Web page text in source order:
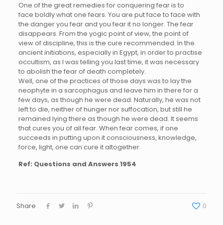
One of the great remedies for conquering fear is to
face boldly what one fears. You are put face to face with
the danger you fear and you fear it no longer. The fear
disappears. From the yogic point of view, the point of
view of discipline, this is the cure recommended. In the
ancient initiations, especially in Egypt, in order to practise
occultism, as I was telling you last time, it was necessary
to abolish the fear of death completely.
Well, one of the practices of those days was to lay the
neophyte in a sarcophagus and leave him in there for a
few days, as though he were dead. Naturally, he was not
left to die, neither of hunger nor suffocation, but still he
remained lying there as though he were dead. It seems
that cures you of all fear. When fear comes, if one
succeeds in putting upon it consciousness, knowledge,
force, light, one can cure it altogether.
Ref: Questions and Answers 1954
Share 0